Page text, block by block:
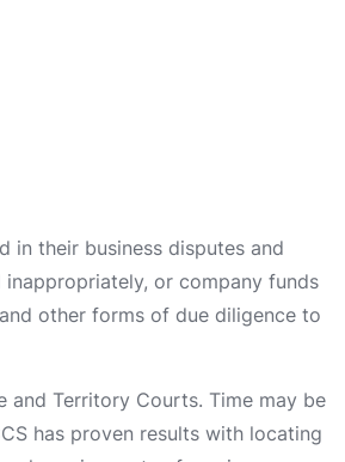
in their business disputes and
or company funds
other forms of due diligence to
and Territory Courts. Time may be
has proven results with locating